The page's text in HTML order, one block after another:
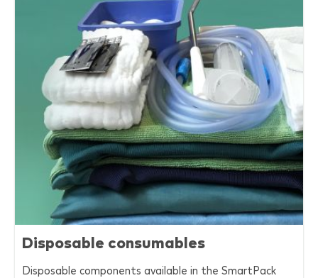
Disposable consumables
Disposable components available in the SmartPack